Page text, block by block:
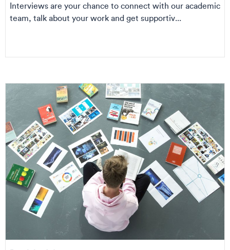
Interviews are your chance to connect with our academic
team, talk about your work and get supportiv...